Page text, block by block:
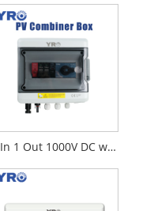
1 In 1 Out 1000V DC with Disconnect Switch